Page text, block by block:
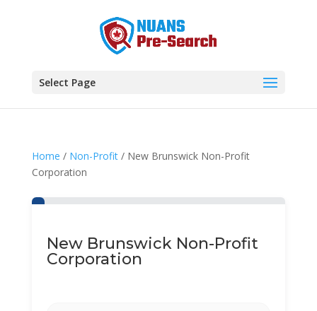
Select Page
Home / Non-Profit/ New Brunswick Non-Profit
Corporation
New Brunswick Non-Profit
Corporation